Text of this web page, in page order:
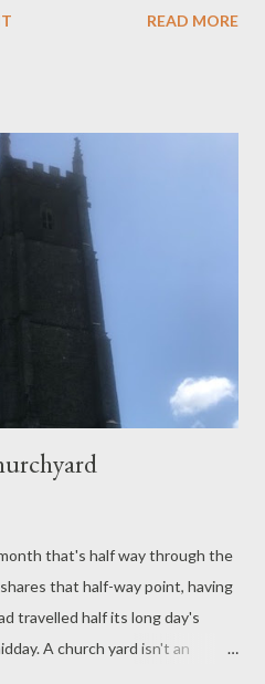
: a warm English high summer's
have noticed those familiar
physical freedom, as well as
It is strange trying to imagine
imprisoned, to step out into the
scaffold (he made a joke about
knowing that in a moment
through. The evi...
READ MORE
that's half way through the
that half-way point, having
travelled half its long day's
A church yard isn't an